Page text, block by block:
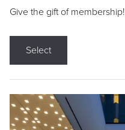
Give the gift of membership!
Select